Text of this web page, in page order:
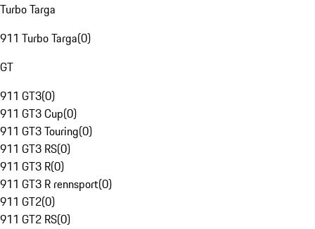
Turbo Targa
911 Turbo Targa(0)
GT
911 GT3(0)
911 GT3 Cup(0)
911 GT3 Touring(0)
911 GT3 RS(0)
911 GT3 R(0)
911 GT3 R rennsport(0)
911 GT2(0)
911 GT2 RS(0)